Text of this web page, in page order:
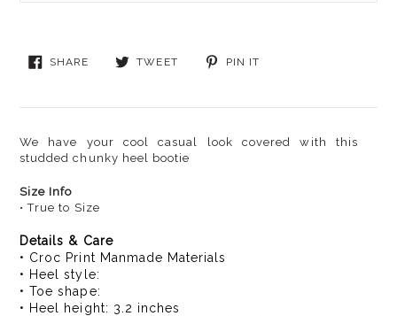
Sale
SHARE SHARE
TWEETTWEET
PIN IT
We have your cool casual look covered with this
studded chunky heel bootie
Size Info
• True to Size
Details & Care
• Croc Print Manmade Materials
• Heel style:
• Toe shape:
• Heel height: 3.2 inches